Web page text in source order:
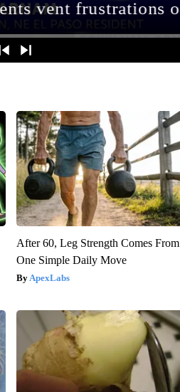
After 60, Leg Strength Comes From
One Simple Daily Move
ApexLabs